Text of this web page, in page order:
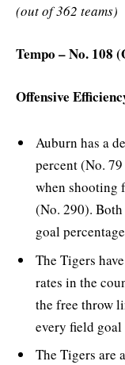
(out of 362 teams)
Tempo – No. 108
Offensive
Auburn has a
percent (No.
when shooting
(No. 290).
goal
The Tigers
rates in the
the free throw
every field
The Tigers are